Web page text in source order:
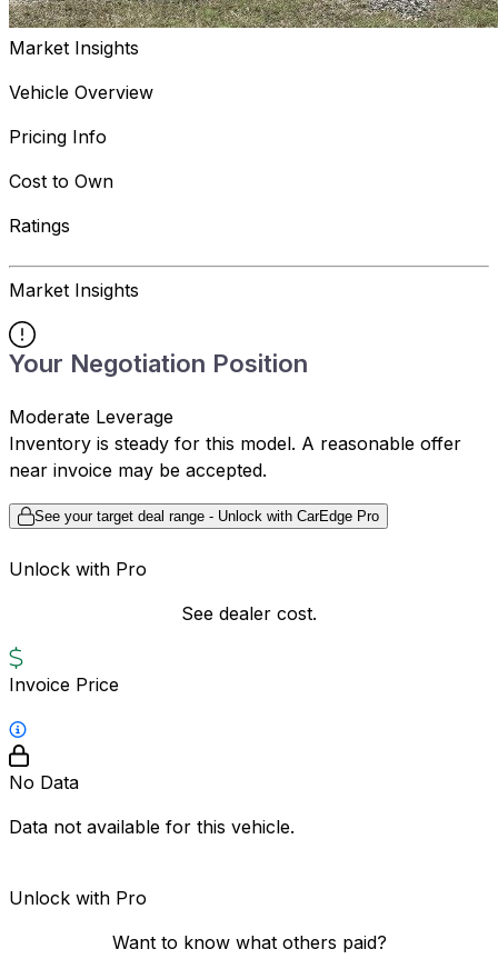
Market Insights
Vehicle Overview
Pricing Info
Cost to Own
Ratings
Market Insights
Your Negotiation Position
Moderate Leverage
Inventory is steady for this model. A reasonable offer
near invoice may be accepted.
See your target deal range - Unlock with CarEdge Pro
Unlock with Pro
See dealer cost.
Invoice Price
No Data
Data not available for this vehicle.
Unlock with Pro
Want to know what others paid?